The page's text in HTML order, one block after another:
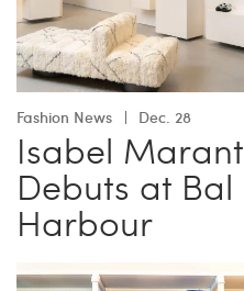
Fashion News Dec. 28
Isabel Marant
Debuts at Bal
Harbour